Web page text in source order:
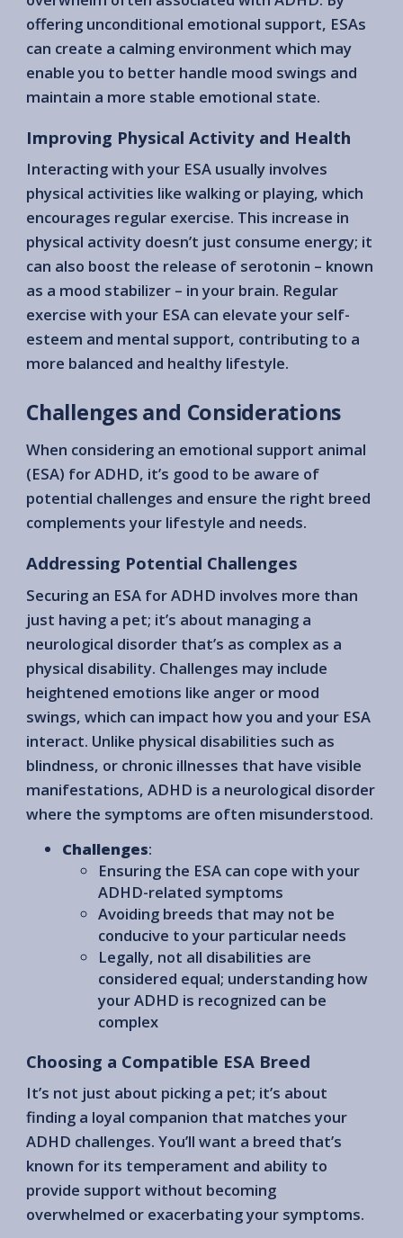
offering unconditional emotional support, ESAs
can create a calming environment which may
enable you to better handle mood swings and
maintain a more stable emotional state.
Improving Physical Activity and Health
Interacting with your ESA usually involves
physical activities like walking or playing, which
encourages regular exercise. This increase in
physical activity doesn’t just consume energy; it
can also boost the release of serotonin – known
as a mood stabilizer – in your brain. Regular
exercise with your ESA can elevate your self-
esteem and mental support, contributing to a
more balanced and healthy lifestyle.
Challenges and Considerations
When considering an emotional support animal
(ESA) for ADHD, it’s good to be aware of
potential challenges and ensure the right breed
complements your lifestyle and needs.
Addressing Potential Challenges
Securing an ESA for ADHD involves more than
just having a pet; it’s about managing a
neurological disorder that’s as complex as a
physical disability. Challenges may include
heightened emotions like anger or mood
swings, which can impact how you and your ESA
interact. Unlike physical disabilities such as
blindness, or chronic illnesses that have visible
manifestations, ADHD is a neurological disorder
where the symptoms are often misunderstood.
Challenges:
Ensuring the ESA can cope with your
ADHD-related symptoms
Avoiding breeds that may not be
conducive to your particular needs
Legally, not all disabilities are
considered equal; understanding how
your ADHD is recognized can be
complex
Choosing a Compatible ESA Breed
It’s not just about picking a pet; it’s about
finding a loyal companion that matches your
ADHD challenges. You’ll want a breed that’s
known for its temperament and ability to
provide support without becoming
overwhelmed or exacerbating your symptoms.